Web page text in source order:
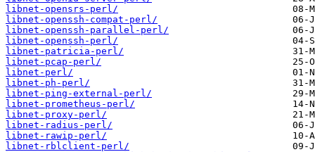
libnet-opensrs-perl/
libnet-openssh-compat-perl/
libnet-openssh-parallel-perl/
libnet-openssh-perl/
libnet-patricia-perl/
libnet-pcap-perl/
libnet-perl/
libnet-ph-perl/
libnet-ping-external-perl/
libnet-prometheus-perl/
libnet-proxy-perl/
libnet-radius-perl/
libnet-rawip-perl/
libnet-rblclient-perl/